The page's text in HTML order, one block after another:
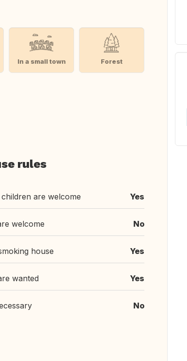
In a small town Forest
rules
children are welcome Yes
welcome No
house Yes
wanted Yes
No